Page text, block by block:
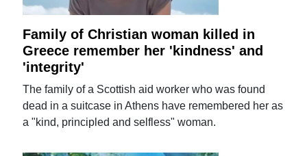
Family of Christian woman killed in
Greece remember her 'kindness' and
'integrity'
The family of a Scottish aid worker who was found
dead in a suitcase in Athens have remembered her as
a "kind, principled and selfless" woman.